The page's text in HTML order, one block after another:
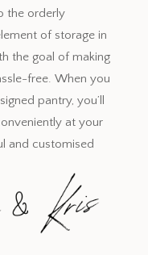
the orderly
of storage in
the goal of making
free. When you
pantry, you’ll
at your
and customised